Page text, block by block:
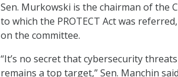
Sen. Murkowski is the chairman of the
to which the PROTECT Act was
on the committee.
“It’s no secret that cybersecurity
remains a top target,” Sen. Manchin